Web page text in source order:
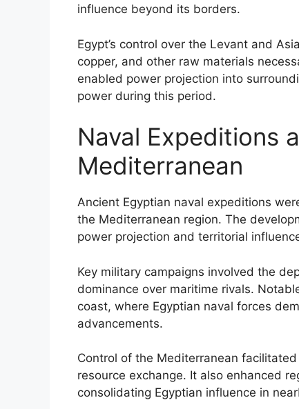
influence beyond its borders.
Egypt’s control over the Levant and
copper, and other raw materials
enabled power projection into
power during this period.
Naval Expeditions
Mediterranean
Ancient Egyptian naval expeditions
the Mediterranean region. The
power projection and territorial
Key military campaigns involved the
dominance over maritime rivals.
coast, where Egyptian naval forces
advancements.
Control of the Mediterranean
resource exchange. It also enhanced
consolidating Egyptian influence in